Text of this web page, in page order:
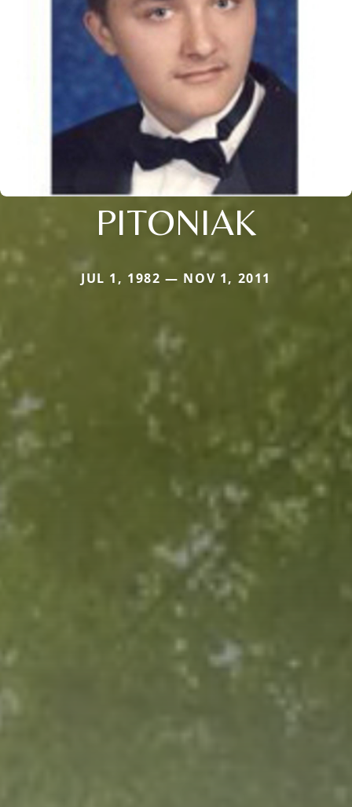
PITONIAK
JUL 1, 1982 — NOV 1, 2011